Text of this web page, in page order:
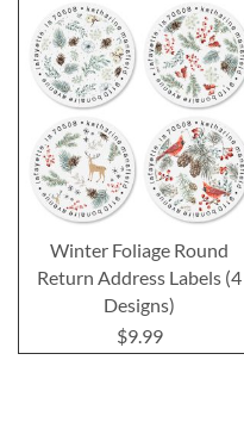
Winter Foliage Round
Return Address Labels (4
Designs)
$9.99